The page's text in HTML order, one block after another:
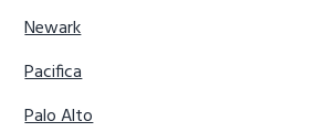
Newark
Pacifica
Palo Alto